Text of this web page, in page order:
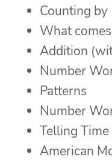
Counting by
What
Addition
Number
Patterns
Number
Telling
American